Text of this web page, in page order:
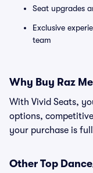
Seat upgrades
Exclusive
team
Why Buy Raz
With Vivid Seats,
options,
your purchase is
Other Top